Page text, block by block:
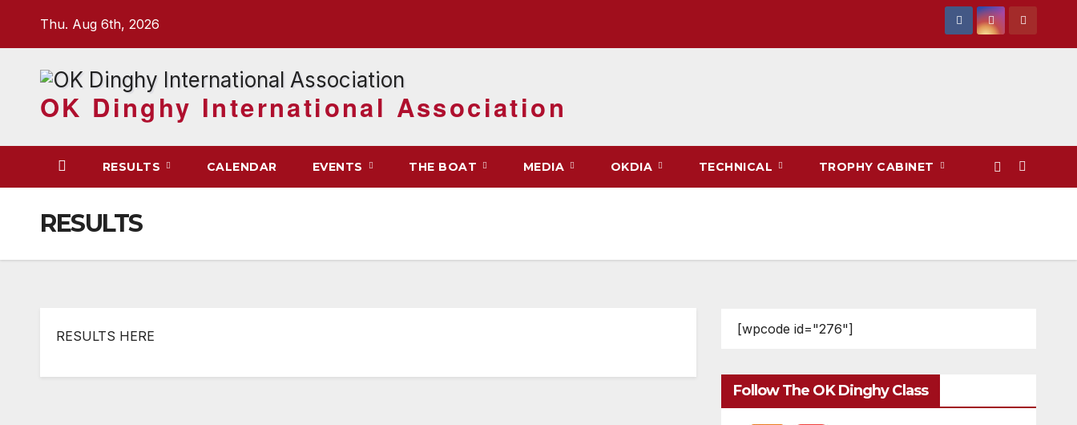
Thu. Aug 6th, 2026
OK Dinghy International Association
RESULTS CALENDAR EVENTS THE BOAT MEDIA OKDIA TECHNICAL TROPHY CABINET
RESULTS
RESULTS HERE [wpcode id="276"]
Follow The OK Dinghy Class